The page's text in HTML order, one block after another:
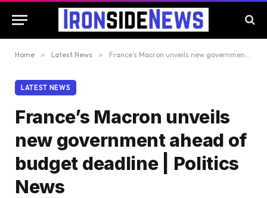
Home » Latest News » France’s Macron unveils new government ahead of budget deadline | Politics News
LATEST NEWS
France’s Macron unveils
new government ahead of
budget deadline | Politics
News